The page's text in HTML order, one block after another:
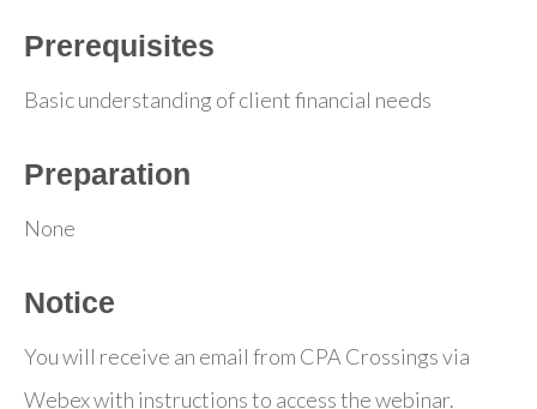
Prerequisites
Basic understanding of client financial needs
Preparation
None
Notice
You will receive an email from CPA Crossings via
Webex with instructions to access the webinar.